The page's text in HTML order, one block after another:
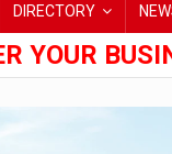
DIRECTORY
YOUR